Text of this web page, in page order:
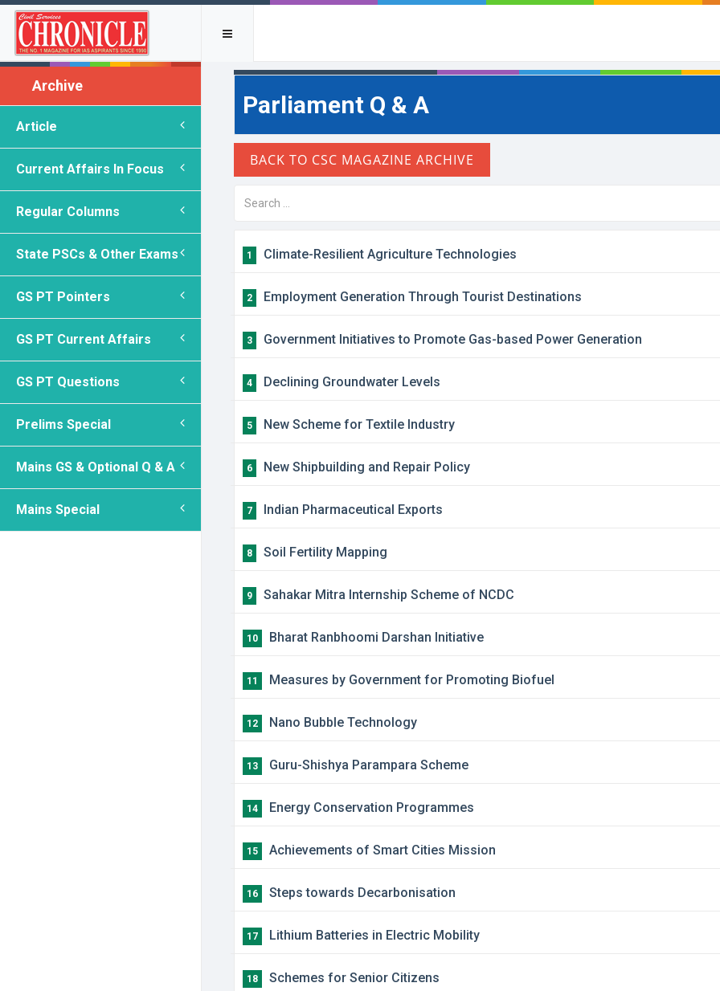
Archive
Article
Current Affairs In Focus
Regular Columns
State PSCs & Other Exams
GS PT Pointers
GS PT Current Affairs
GS PT Questions
Prelims Special
Mains GS & Optional Q & A
Mains Special
Parliament Q & A
1 Climate-Resilient Agriculture Technologies
2 Employment Generation Through Tourist Destinations
3 Government Initiatives to Promote Gas-based Power Generation
4 Declining Groundwater Levels
5 New Scheme for Textile Industry
6 New Shipbuilding and Repair Policy
7 Indian Pharmaceutical Exports
8 Soil Fertility Mapping
9 ​Sahakar Mitra Internship Scheme of NCDC
10 ​Bharat Ranbhoomi Darshan Initiative
11 ​Measures by Government for Promoting Biofuel
12 ​Nano Bubble Technology
13 ​Guru-Shishya Parampara Scheme
14 Energy Conservation Programmes
15 Achievements of Smart Cities Mission
16 Steps towards Decarbonisation
17 Lithium Batteries in Electric Mobility
18 ​Schemes for Senior Citizens